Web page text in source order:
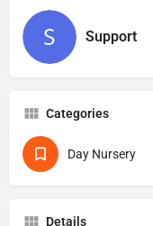
Support
Categories
Day Nursery
Details